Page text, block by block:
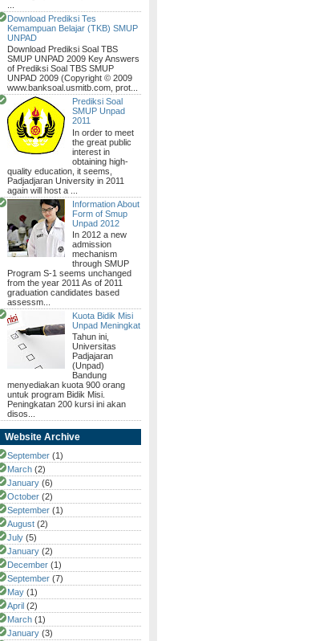
Download Prediksi Tes
Kemampuan Belajar (TKB) SMUP
UNPAD
Download Prediksi Soal TBS
SMUP UNPAD 2009 Key Answers
of Prediksi Soal TBS SMUP
UNPAD 2009 (Copyright © 2009
www.banksoal.usmitb.com, prot...
Prediksi Soal
SMUP Unpad
2011
In order to meet
the great public
interest in
obtaining high-
quality education, it seems,
Padjadjaran University in 2011
again will host a ...
Information About
Form of Smup
Unpad 2012
In 2012 a new
admission
mechanism
through SMUP
Program S-1 seems unchanged
from the year 2011 As of 2011
graduation candidates based
assessm...
Kuota Bidik Misi
Unpad Meningkat
Tahun ini,
Universitas
Padjajaran
(Unpad)
Bandung
menyediakan kuota 900 orang
untuk program Bidik Misi.
Peningkatan 200 kursi ini akan
disos...
Website Archive
September (1)
March (2)
January (6)
October (2)
September (1)
August (2)
July (5)
January (2)
December (1)
September (7)
May (1)
April (2)
March (1)
January (3)